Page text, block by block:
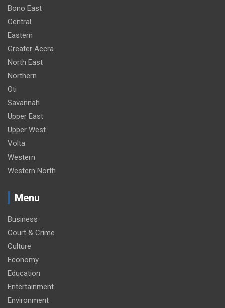
Bono East
Central
Eastern
Greater Accra
North East
Northern
Oti
Savannah
Upper East
Upper West
Volta
Western
Western North
Menu
Business
Court & Crime
Culture
Economy
Education
Entertainment
Environment